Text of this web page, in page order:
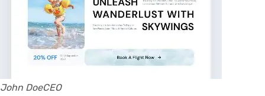
John DoeCEO